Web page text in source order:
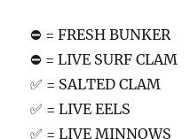
⛔️ = FRESH BUNKER
⛔️ = LIVE SURF CLAM
✅ = SALTED CLAM
✅ = LIVE EELS
✅ = LIVE MINNOWS